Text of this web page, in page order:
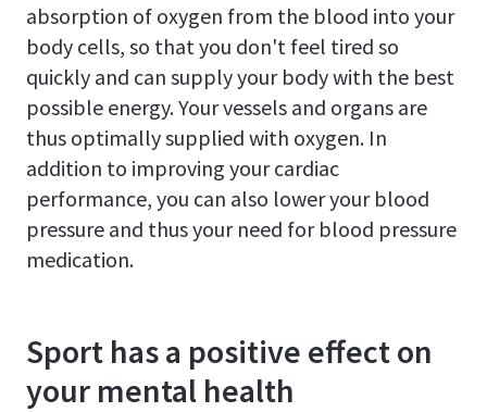
absorption of oxygen from the blood into your
body cells, so that you don't feel tired so
quickly and can supply your body with the best
possible energy. Your vessels and organs are
thus optimally supplied with oxygen. In
addition to improving your cardiac
performance, you can also lower your blood
pressure and thus your need for blood pressure
medication.
Sport has a positive effect on
your mental health